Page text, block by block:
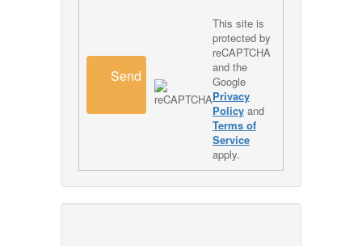
Send
This site is
protected by
reCAPTCHA
and the
Google
Privacy
Policyand
Terms of
Service
apply.